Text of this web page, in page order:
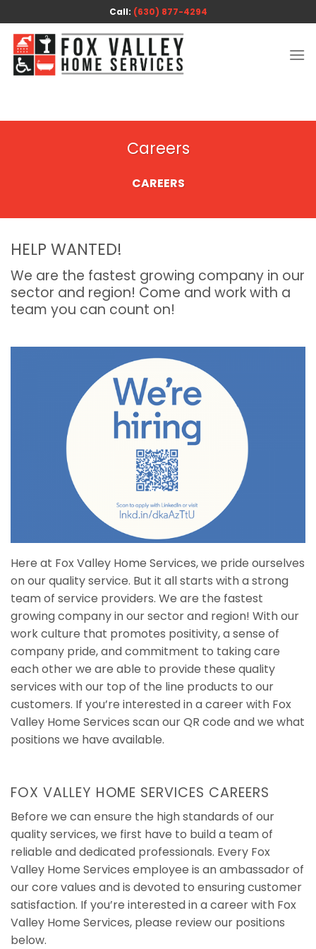
to
content
Call: (630) 877-4294
Careers
CAREERS
HELP WANTED!
We are the fastest growing company in our
sector and region! Come and work with a
team you can count on!
Here at Fox Valley Home Services, we pride ourselves
on our quality service. But it all starts with a strong
team of service providers. We are the fastest
growing company in our sector and region! With our
work culture that promotes positivity, a sense of
company pride, and commitment to taking care
each other we are able to provide these quality
services with our top of the line products to our
customers. If you’re interested in a career with Fox
Valley Home Services scan our QR code and we what
positions we have available.
FOX VALLEY HOME SERVICES CAREERS
Before we can ensure the high standards of our
quality services, we first have to build a team of
reliable and dedicated professionals. Every Fox
Valley Home Services employee is an ambassador of
our core values and is devoted to ensuring customer
satisfaction. If you’re interested in a career with Fox
Valley Home Services, please review our positions
below.